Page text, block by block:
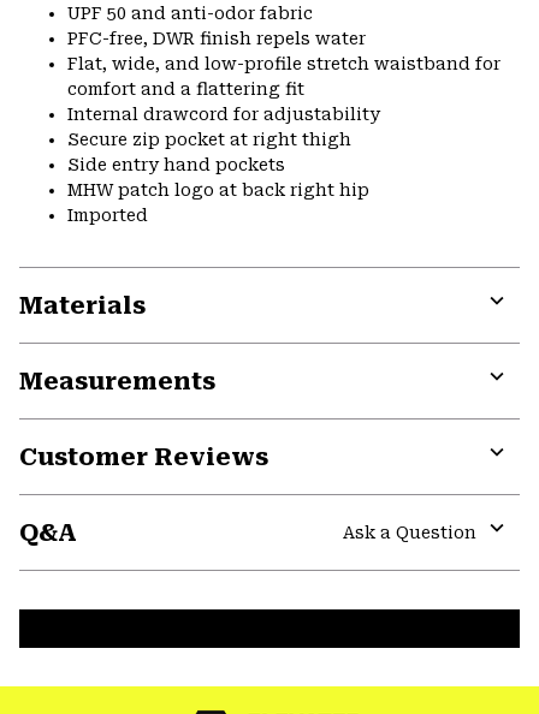
UPF 50 and anti-odor fabric
PFC-free, DWR finish repels water
Flat, wide, and low-profile stretch waistband for
comfort and a flattering fit
Internal drawcord for adjustability
Secure zip pocket at right thigh
Side entry hand pockets
MHW patch logo at back right hip
Imported
Materials
Measurements
Customer Reviews
Q&A
Ask a Question